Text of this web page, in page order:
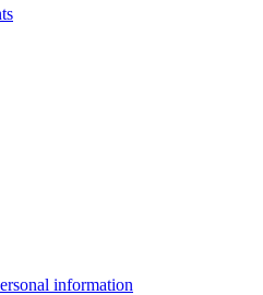
information